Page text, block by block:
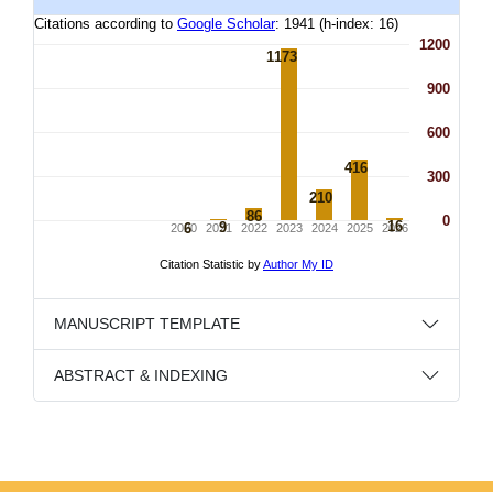
MANUSCRIPT TEMPLATE
ABSTRACT & INDEXING